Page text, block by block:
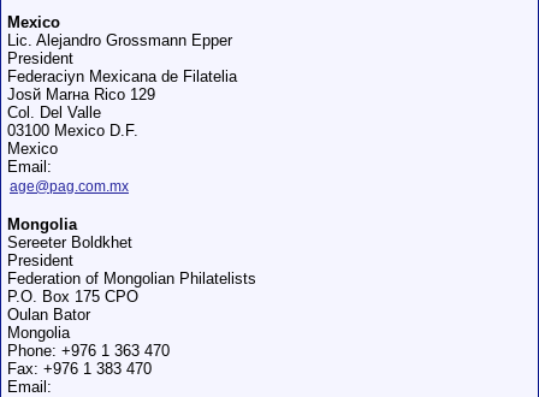
Mexico
Lic. Alejandro Grossmann Epper
President
Federaciуn Mexicana de Filatelia
Josй Marнa Rico 129
Col. Del Valle
03100 Mexico D.F.
Mexico
Email:
age@pag.com.mx
Mongolia
Sereeter Boldkhet
President
Federation of Mongolian Philatelists
P.O. Box 175 CPO
Oulan Bator
Mongolia
Phone: +976 1 363 470
Fax: +976 1 383 470
Email: